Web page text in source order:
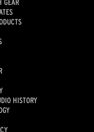
HISTORY